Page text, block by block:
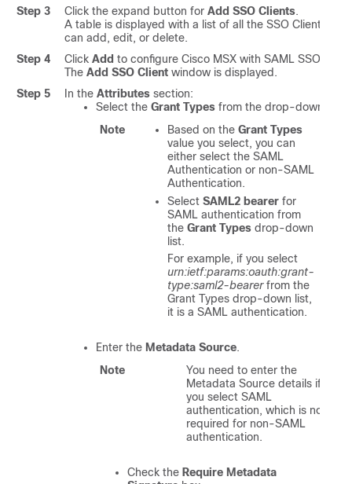
Step 3
Click the expand button for Add SSO Clients.
A table is displayed with a list of all the SSO Clients
can add, edit, or delete.
Step 4
Click Add to configure Cisco MSX with SAML SSO
The Add SSO Client window is displayed.
Step 5
In the Attributes section:
Select the Grant Types from the drop-down list.
Note
Based on the Grant Types
value you select, you can
either select the SAML
Authentication or non-SAML
Authentication.
Select SAML2 bearer for
SAML authentication from
the Grant Types drop-down
list.
For example, if you select
urn:ietf:params:oauth:grant-
type:saml2-bearerfrom the
Grant Types drop-down list,
it is a SAML authentication.
Enter the Metadata Source.
Note
You need to enter the
Metadata Source details if
you select SAML
authentication, which is not
required for non-SAML
authentication.
Check the Require Metadata